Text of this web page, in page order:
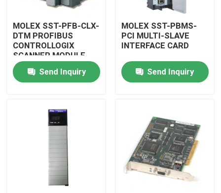
Products
MOLEX SST-PFB-CLX-
DTM PROFIBUS
CONTROLLOGIX
SCANNER MODULE
Send Inquiry
MOLEX SST-PBMS-
PCI MULTI-SLAVE
INTERFACE CARD
Send Inquiry